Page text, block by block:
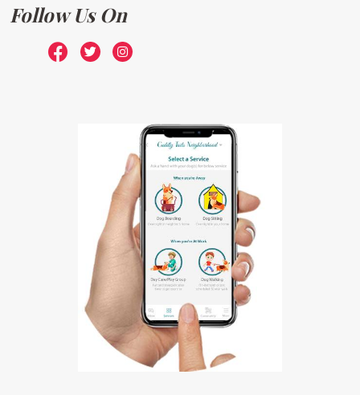
Follow Us On